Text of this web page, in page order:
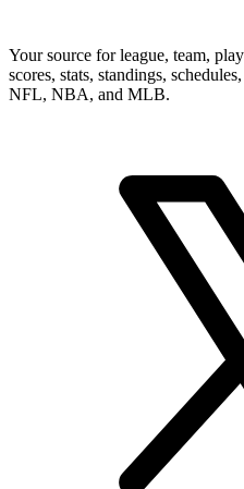
Your source for league, team,
scores, stats, standings,
NFL, NBA, and MLB.